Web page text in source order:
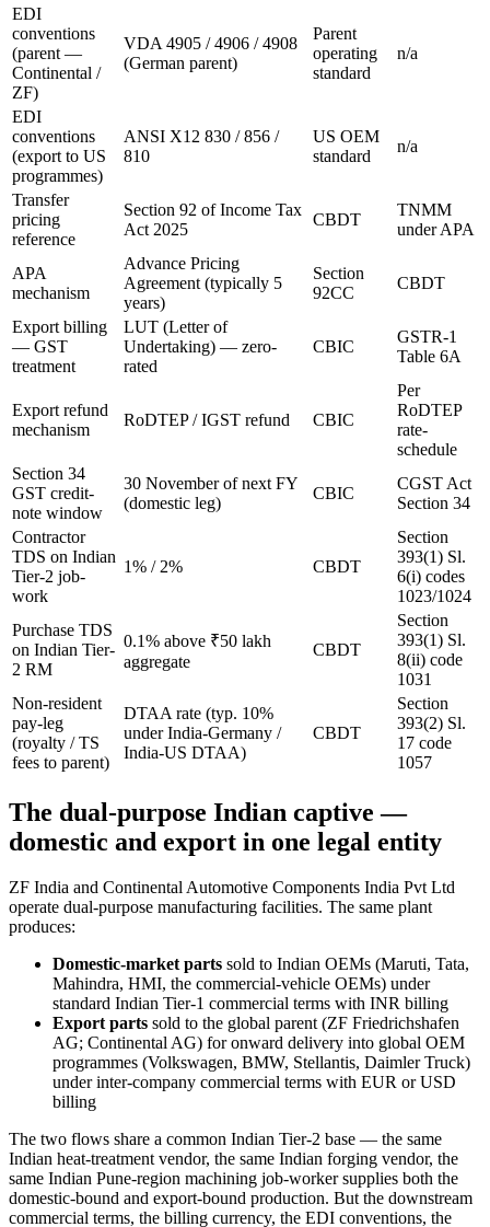
EDI
conventions
(parent —
Continental /
ZF)
VDA 4905 / 4906 / 4908
(German parent)
Parent
operating
standard
n/a
EDI
conventions
(export to US
programmes)
ANSI X12 830 / 856 /
810
US OEM
standard
n/a
Transfer
pricing
reference
Section 92 of Income Tax
Act 2025
CBDT
TNMM
under APA
APA
mechanism
Advance Pricing
Agreement (typically 5
years)
Section
92CC
CBDT
Export billing
— GST
treatment
LUT (Letter of
Undertaking) — zero-
rated
CBIC
GSTR-1
Table 6A
Export refund
mechanism
RoDTEP / IGST refund CBIC
Per
RoDTEP
rate-
schedule
Section 34
GST credit-
note window
30 November of next FY
(domestic leg)
CBIC
CGST Act
Section 34
Contractor
TDS on Indian
Tier-2 job-
work
1% / 2% CBDT
Section
393(1) Sl.
6(i) codes
1023/1024
Purchase TDS
on Indian Tier-
2 RM
0.1% above ₹50 lakh
aggregate
CBDT
Section
393(1) Sl.
8(ii) code
1031
Non-resident
pay-leg
(royalty / TS
fees to parent)
DTAA rate (typ. 10%
under India-Germany /
India-US DTAA)
CBDT
Section
393(2) Sl.
17 code
1057
The dual-purpose Indian captive —
domestic and export in one legal entity
ZF India and Continental Automotive Components India Pvt Ltd
operate dual-purpose manufacturing facilities. The same plant
produces:
Domestic-market parts sold to Indian OEMs (Maruti, Tata,
Mahindra, HMI, the commercial-vehicle OEMs) under
standard Indian Tier-1 commercial terms with INR billing
Export parts sold to the global parent (ZF Friedrichshafen
AG; Continental AG) for onward delivery into global OEM
programmes (Volkswagen, BMW, Stellantis, Daimler Truck)
under inter-company commercial terms with EUR or USD
billing
The two flows share a common Indian Tier-2 base — the same
Indian heat-treatment vendor, the same Indian forging vendor, the
same Indian Pune-region machining job-worker supplies both the
domestic-bound and export-bound production. But the downstream
commercial terms, the billing currency, the EDI conventions, the